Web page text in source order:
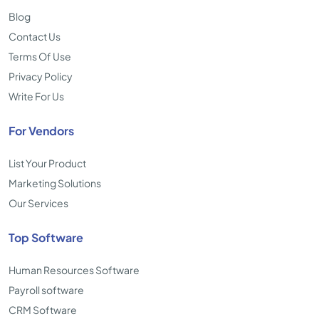
Blog
Contact Us
Terms Of Use
Privacy Policy
Write For Us
For Vendors
List Your Product
Marketing Solutions
Our Services
Top Software
Human Resources Software
Payroll software
CRM Software